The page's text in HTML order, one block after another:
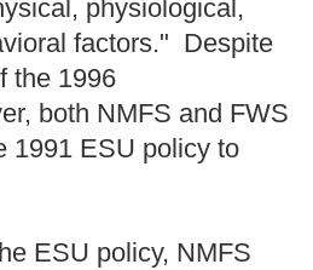
physiological,
factors." Despite
the 1996
both NMFS and FWS
1991 ESU policy to
ESU policy, NMFS